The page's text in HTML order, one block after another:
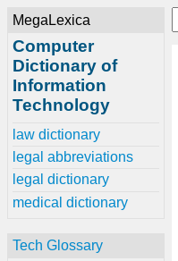
MegaLexica
Computer
Dictionary of
Information
Technology
law dictionary
legal abbreviations
legal dictionary
medical dictionary
Tech Glossary